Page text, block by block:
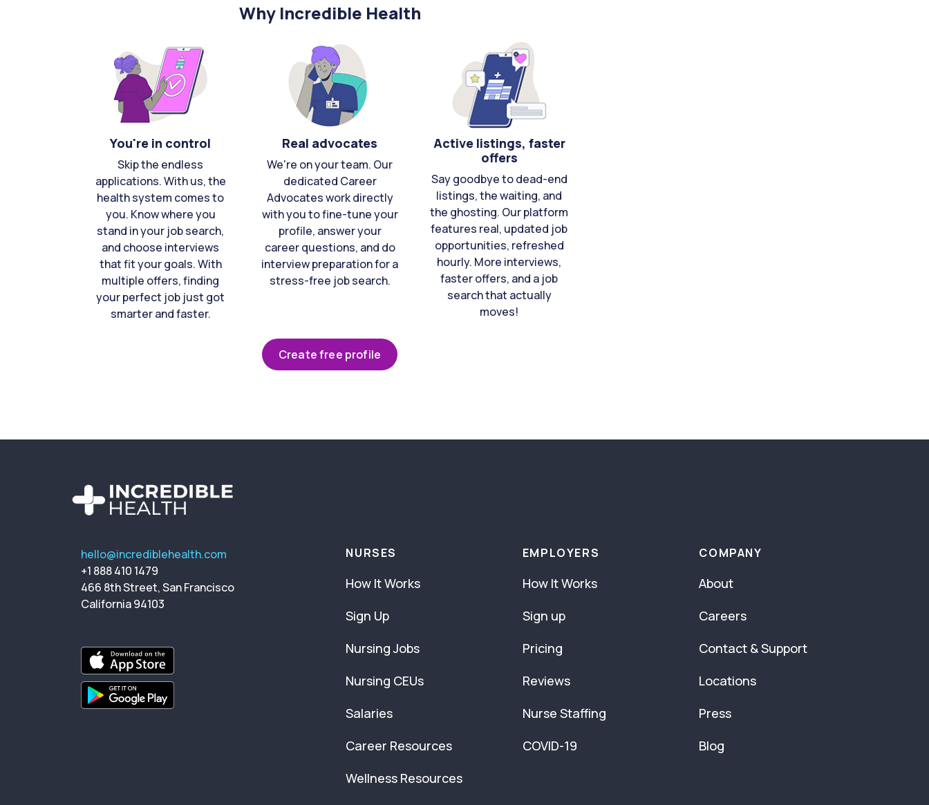
Why Incredible Health
You're in control
Skip the endless
applications. With us, the
health system comes to
you. Know where you
stand in your job search,
and choose interviews
that fit your goals. With
multiple offers, finding
your perfect job just got
smarter and faster.
Real advocates
We're on your team. Our
dedicated Career
Advocates work directly
with you to fine-tune your
profile, answer your
career questions, and do
interview preparation for a
stress-free job search.
Active listings, faster
offers
Say goodbye to dead-end
listings, the waiting, and
the ghosting. Our platform
features real, updated job
opportunities, refreshed
hourly. More interviews,
faster offers, and a job
search that actually
moves!
Create free profile
hello@incrediblehealth.com
+1 888 410 1479
466 8th Street, San Francisco
California 94103
NURSES
How It Works
Sign Up
Nursing Jobs
Nursing CEUs
Salaries
Career Resources
Wellness Resources
EMPLOYERS
How It Works
Sign up
Pricing
Reviews
Nurse Staffing
COVID-19
COMPANY
About
Careers
Contact & Support
Locations
Press
Blog